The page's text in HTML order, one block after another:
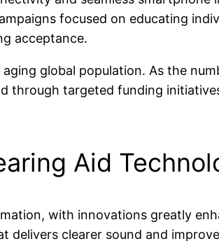
focused on educating
acceptance.
global population. As the
through targeted funding
Aid
with innovations greatly
clearer sound and